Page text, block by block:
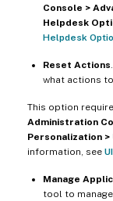
Console >
Helpdesk
Helpdesk
Reset Actions
what actions
This option
Administration
Personalization
information, see
Manage
tool to